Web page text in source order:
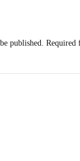
published. Required